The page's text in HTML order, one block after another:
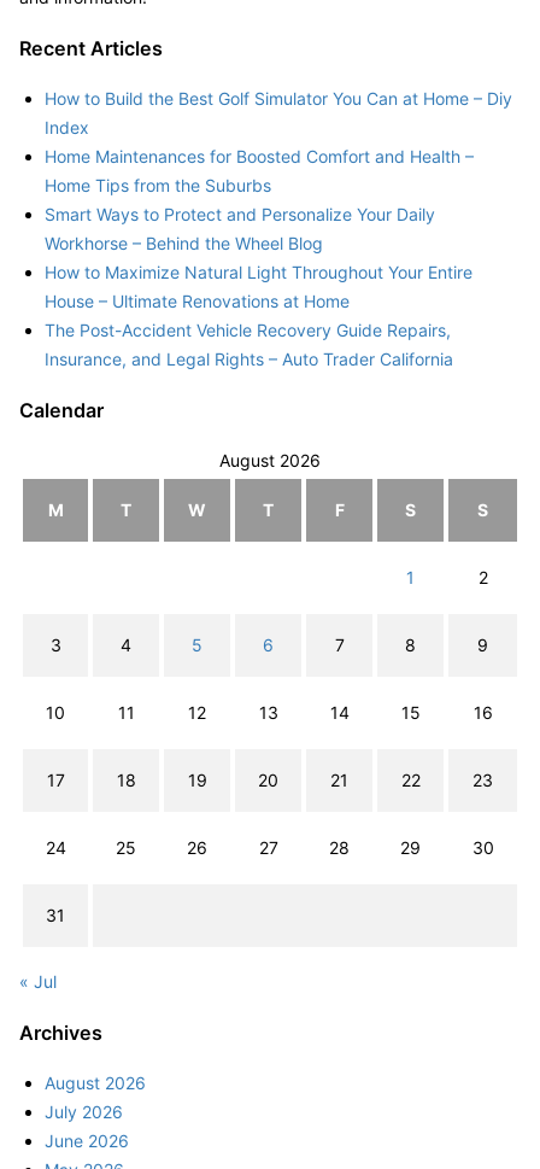
Recent Articles
How to Build the Best Golf Simulator You Can at Home – Diy
Index
Home Maintenances for Boosted Comfort and Health –
Home Tips from the Suburbs
Smart Ways to Protect and Personalize Your Daily
Workhorse – Behind the Wheel Blog
How to Maximize Natural Light Throughout Your Entire
House – Ultimate Renovations at Home
The Post-Accident Vehicle Recovery Guide Repairs,
Insurance, and Legal Rights – Auto Trader California
Calendar
August 2026
M T W T F S S
1 2
3 4 5 6 7 8 9
10 11 12 13 14 15 16
17 18 19 20 21 22 23
24 25 26 27 28 29 30
31
« Jul
Archives
August 2026
July 2026
June 2026